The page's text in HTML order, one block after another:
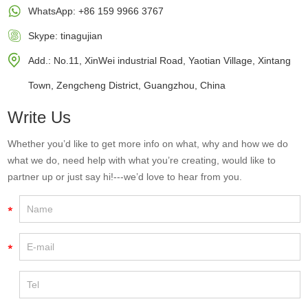
WhatsApp:+86 159 9966 3767
Skype:tinagujian
Add.: No.11, XinWei industrial Road, Yaotian Village, Xintang
Town, Zengcheng District, Guangzhou, China
Write Us
Whether you’d like to get more info on what, why and how we do
what we do, need help with what you’re creating, would like to
partner up or just say hi!---we’d love to hear from you.